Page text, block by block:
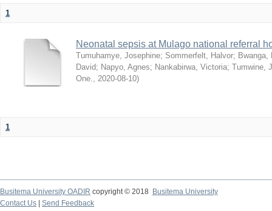
1
Neonatal sepsis at Mulago national referral
Tumuhamye, Josephine; Sommerfelt, Halvor; Bwanga,
David; Napyo, Agnes; Nankabirwa, Victoria; Tumwine,
One., 2020-08-10)
1
Busitema University OADIR copyright © 2018
Busitema University
Contact Us
Send Feedback